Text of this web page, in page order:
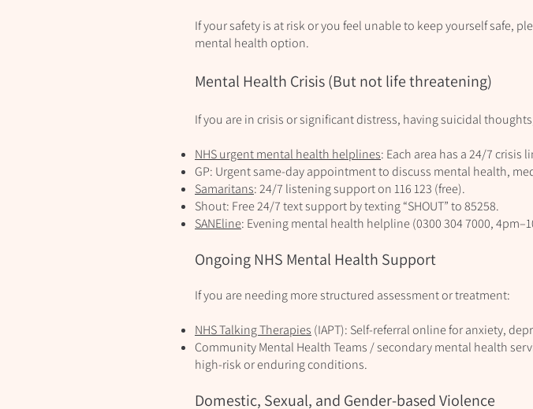
If your safety is at risk or you feel unable to keep yourself safe,
mental health option.
Mental Health Crisis (But not life threatening)
If you are in crisis or significant distress, having suicidal
NHS urgent mental health helplines: Each area has a 24/7 crisis
GP: Urgent same‑day appointment to discuss mental health,
Samaritans: 24/7 listening support on 116 123 (free).
Shout: Free 24/7 text support by texting “SHOUT” to 85258.
SANEline: Evening mental health helpline (0300 304 7000,
Ongoing NHS Mental Health Support
If you are needing more structured assessment or treatment:
NHS Talking Therapies (IAPT): Self‑referral online for anxiety,
Community Mental Health Teams / secondary mental health
high‑risk or enduring conditions.
Domestic, Sexual, and Gender-based Violence